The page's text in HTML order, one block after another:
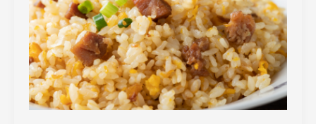
Performance:
Top
Athletes’
Winning
Nutrition
Secrets